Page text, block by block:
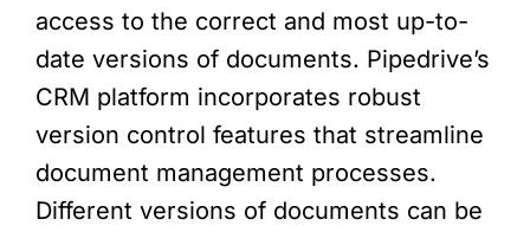
access to the correct and most up-to-
date versions of documents. Pipedrive’s
CRM platform incorporates robust
version control features that streamline
document management processes.
Different versions of documents can be